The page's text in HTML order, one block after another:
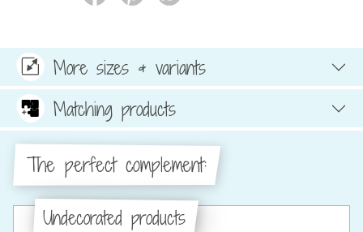
More sizes & variants
Matching products
The perfect complement:
Undecorated products